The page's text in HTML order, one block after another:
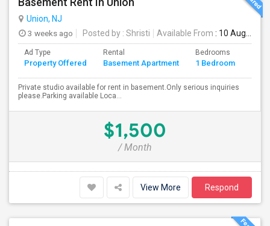
Union, NJ
3 weeks ago
Posted by : Shristi Available From : 10 Aug 2026
Ad Type
Property Offered
Rental
Basement Apartment
Bedrooms
1 Bedroom
Private studio available for rent in basement.Only serious inquiries
please.Parking available Loca...
$1,500
/ Month
View More Respond